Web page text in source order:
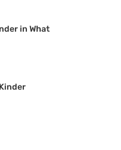
in What